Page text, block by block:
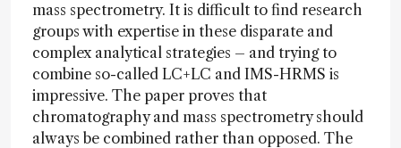
mass spectrometry. It is difficult to find research
groups with expertise in these disparate and
complex analytical strategies – and trying to
combine so-called LC+LC and IMS-HRMS is
impressive. The paper proves that
chromatography and mass spectrometry should
always be combined rather than opposed. The